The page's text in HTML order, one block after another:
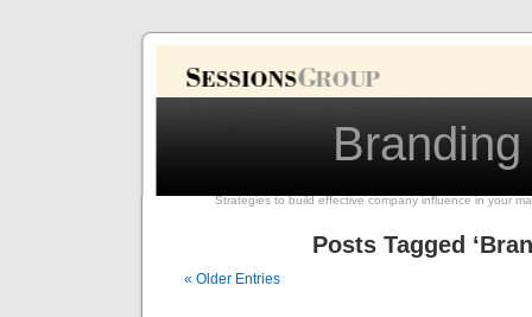
Strategies to build effective company influence in your
Posts Tagged
« Older Entries